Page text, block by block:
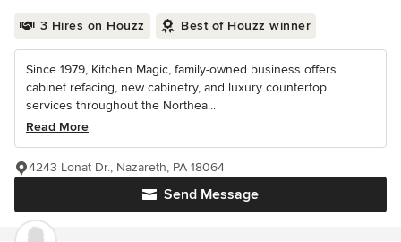
3 Hires on Houzz Best of Houzz winner
Since 1979, Kitchen Magic, family-owned business offers
cabinet refacing, new cabinetry, and luxury countertop
services throughout the Northea...
Read More
Send Message
4243 Lonat Dr., Nazareth, PA 18064